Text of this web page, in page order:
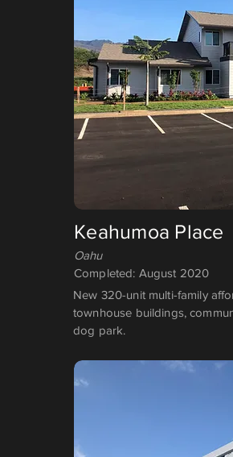
Keahumoa Place
Oahu
Completed: August 2020
New 320-unit multi-family
townhouse buildings,
dog park.